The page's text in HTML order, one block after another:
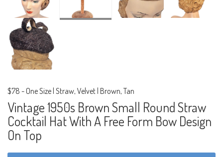
$78 - One Size | Straw, Velvet | Brown, Tan
Vintage 1950s Brown Small Round Straw
Cocktail Hat With A Free Form Bow Design
On Top